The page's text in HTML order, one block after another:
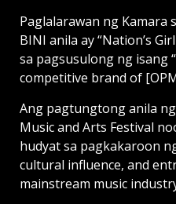
Paglalarawan ng Kamara
BINI anila ay “Nation’s
sa pagsusulong ng isang
competitive brand of
Ang pagtungtong anila
Music and Arts Festival
hudyat sa pagkakaroon
cultural influence, and
mainstream music